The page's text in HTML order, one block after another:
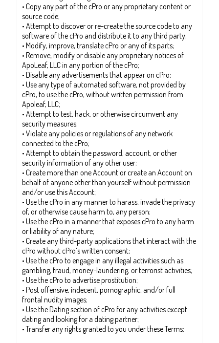
• Copy any part of the cPro or any proprietary content or
source code;
• Attempt to discover or re-create the source code to any
software of the cPro and distribute it to any third party;
• Modify, improve, translate cPro or any of its parts;
• Remove, modify or disable any proprietary notices of
ApoLeaf, LLC in any portion of the cPro;
• Disable any advertisements that appear on cPro;
• Use any type of automated software, not provided by
cPro, to use the cPro, without written permission from
Apoleaf, LLC;
• Attempt to test, hack, or otherwise circumvent any
security measures;
• Violate any policies or regulations of any network
connected to the cPro;
• Attempt to obtain the password, account, or other
security information of any other user;
• Create more than one Account or create an Account on
behalf of anyone other than yourself without permission
and/or use this Account;
• Use the cPro in any manner to harass, invade the privacy
of, or otherwise cause harm to, any person;
• Use the cPro in a manner that exposes cPro to any harm
or liability of any nature;
• Create any third-party applications that interact with the
cPro without cPro’s written consent;
• Use the cPro to engage in any illegal activities such as
gambling, fraud, money-laundering, or terrorist activities;
• Use the cPro to advertise prostitution;
• Post offensive, indecent, pornographic, and/or full
frontal nudity images;
• Use the Dating section of cPro for any activities except
dating and looking for a dating partner;
• Transfer any rights granted to you under these Terms;